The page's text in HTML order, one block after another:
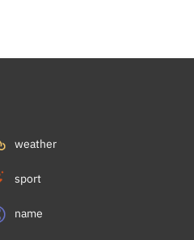
weather
sport
name